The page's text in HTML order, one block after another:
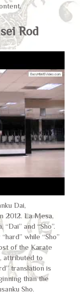
Rod
Dai,
2012. La Mesa,
and “Sho”.
while “Sho”
of the Karate
attributed to
translation is
than the
Sho.